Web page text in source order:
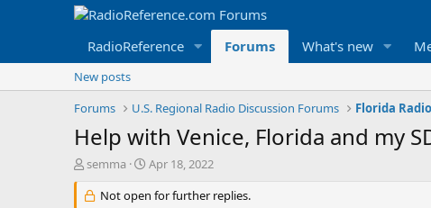
RadioReference Forums What's new
New posts
Forums
U.S. Regional Radio Discussion Forums Florida
Help with Venice, Florida and my
T
r
semma
S
a
Apr 18, 2022
Not open for further replies.